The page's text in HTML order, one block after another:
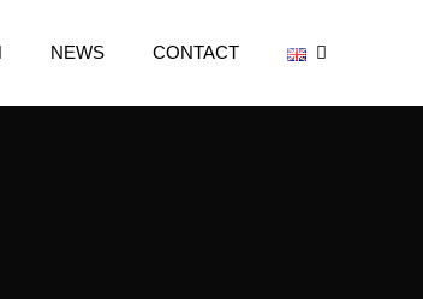
NEWS CONTACT